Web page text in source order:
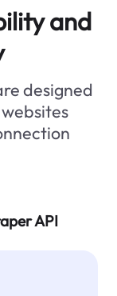
and
designed
API